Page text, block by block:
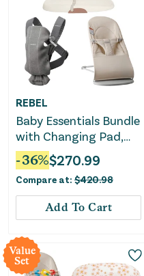
REBEL
Baby Essentials Bundle
with Changing Pad,
Bouncer & Baby Carrier
-36%$270.99
Compare at: $420.98
Add To Cart
Value
Set